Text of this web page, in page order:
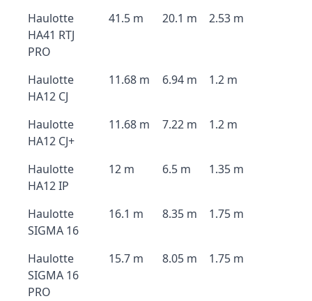
Haulotte
HA41 RTJ
PRO
41.5 m 20.1 m 2.53 m
Haulotte
HA12 CJ
11.68 m 6.94 m 1.2 m
Haulotte
HA12 CJ+
11.68 m 7.22 m 1.2 m
Haulotte
HA12 IP
12 m 6.5 m 1.35 m
Haulotte
SIGMA 16
16.1 m 8.35 m 1.75 m
Haulotte
SIGMA 16
PRO
15.7 m 8.05 m 1.75 m